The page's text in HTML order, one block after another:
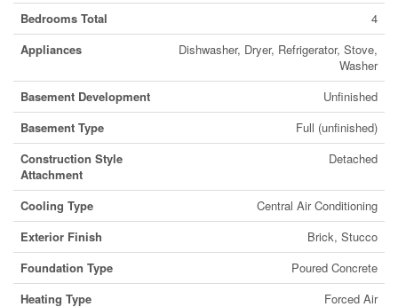
Bedrooms Total
4
Appliances
Dishwasher, Dryer, Refrigerator, Stove,
Washer
Basement Development
Unfinished
Basement Type
Full (unfinished)
Construction Style
Attachment
Detached
Cooling Type
Central Air Conditioning
Exterior Finish
Brick, Stucco
Foundation Type
Poured Concrete
Heating Type
Forced Air